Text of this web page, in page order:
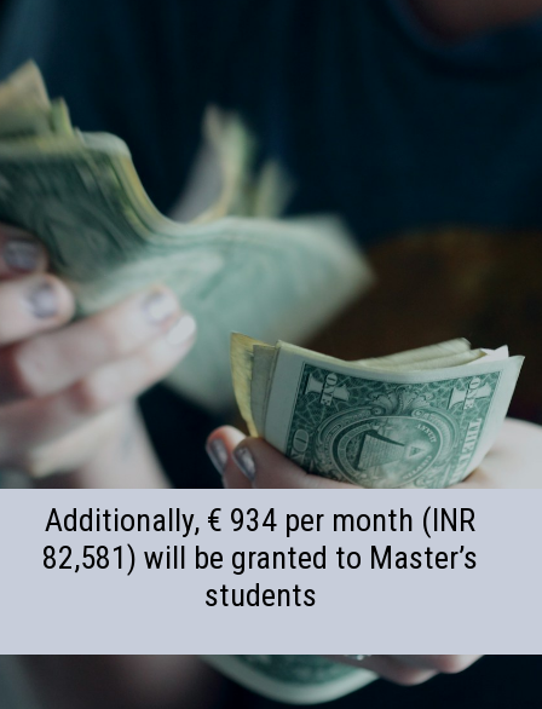
Additionally, € 934 per month (INR
82,581) will be granted to Master’s
students